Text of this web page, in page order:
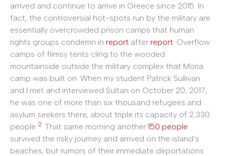
arrived and continue to arrive in Greece since 2015. In
fact, the controversial hot-spots run by the military are
essentially overcrowded prison camps that human
rights groups condemn in report after report . Overflow
camps of flimsy tents cling to the wooded
mountainside outside the military complex that Moria
camp was built on. When my student Patrick Sullivan
and I met and interviewed Sultan on October 20, 2017,
he was one of more than six thousand refugees and
asylum seekers there, about triple its capacity of 2,330
people. 2 That same morning another 150 people
survived the risky journey and arrived on the island’s
beaches, but rumors of their immediate deportations